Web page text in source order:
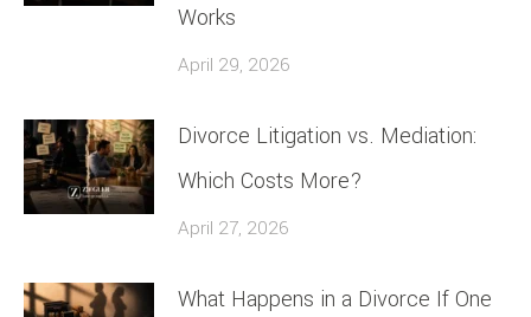
Works
April 29, 2026
Divorce Litigation vs. Mediation:
Which Costs More?
April 27, 2026
What Happens in a Divorce If One